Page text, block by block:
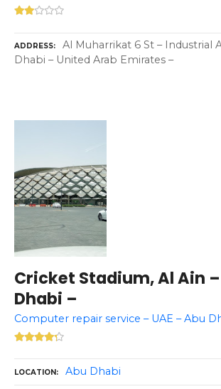
ADDRESS
Al Muharrikat 6 St – Industrial
Dhabi – United Arab Emirates –
Cricket Stadium, Al Ain
Dhabi –
Computer repair service – UAE – Abu
LOCATION Abu Dhabi